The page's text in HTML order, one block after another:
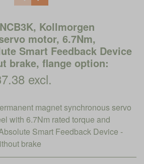
Kollmorgen
motor, 6.7Nm,
Smart Feedback Device
brake, flange option:
excl.
magnet synchronous servo
with 6.7Nm rated torque and
Smart Feedback Device -
brake